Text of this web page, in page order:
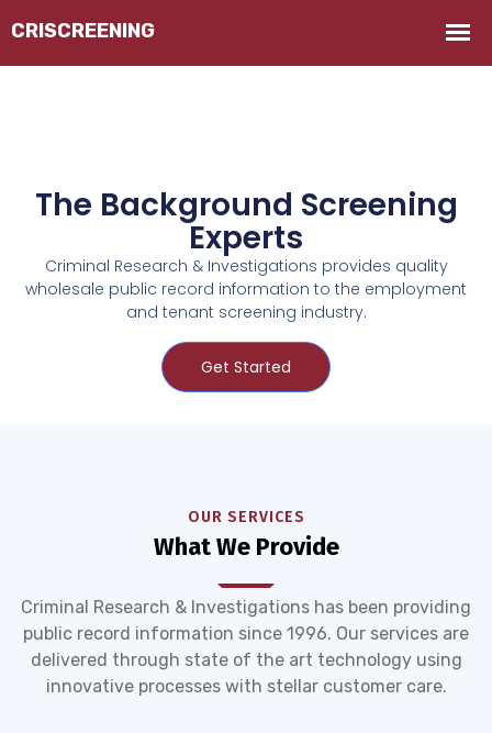
The Background Screening
Experts
Criminal Research & Investigations provides quality
wholesale public record information to the employment
and tenant screening industry.
Get Started
OUR SERVICES
What We Provide
Criminal Research & Investigations has been providing
public record information since 1996. Our services are
delivered through state of the art technology using
innovative processes with stellar customer care.